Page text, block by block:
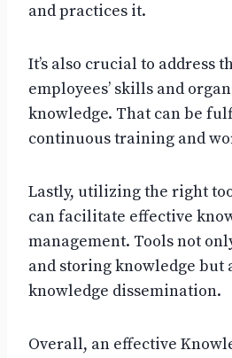
and practices it.
It’s also crucial to address
employees’ skills and
knowledge. That can be
continuous training and
Lastly, utilizing the right
can facilitate effective
management. Tools not
and storing knowledge but
knowledge dissemination.
Overall, an effective